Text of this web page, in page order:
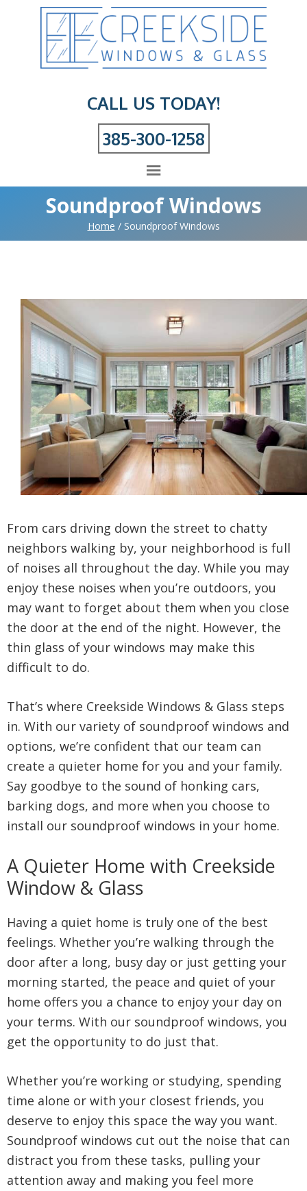
CALL US TODAY!
385-300-1258
Soundproof Windows
Home / Soundproof Windows
From cars driving down the street to chatty
neighbors walking by, your neighborhood is full
of noises all throughout the day. While you may
enjoy these noises when you’re outdoors, you
may want to forget about them when you close
the door at the end of the night. However, the
thin glass of your windows may make this
difficult to do.
That’s where Creekside Windows & Glass steps
in. With our variety of soundproof windows and
options, we’re confident that our team can
create a quieter home for you and your family.
Say goodbye to the sound of honking cars,
barking dogs, and more when you choose to
install our soundproof windows in your home.
A Quieter Home with Creekside
Window & Glass
Having a quiet home is truly one of the best
feelings. Whether you’re walking through the
door after a long, busy day or just getting your
morning started, the peace and quiet of your
home offers you a chance to enjoy your day on
your terms. With our soundproof windows, you
get the opportunity to do just that.
Whether you’re working or studying, spending
time alone or with your closest friends, you
deserve to enjoy this space the way you want.
Soundproof windows cut out the noise that can
distract you from these tasks, pulling your
attention away and making you feel more